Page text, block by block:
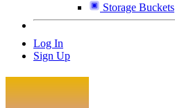
Storage Buckets
Log In
Sign Up